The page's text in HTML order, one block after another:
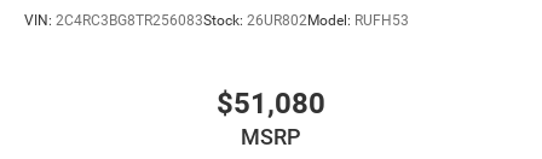
VIN: 2C4RC3BG8TR256083Stock: 26UR802Model: RUFH53
$51,080
MSRP